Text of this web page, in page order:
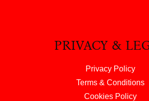
PRIVACY &
Privacy Policy
Terms & Conditions
Cookies Policy